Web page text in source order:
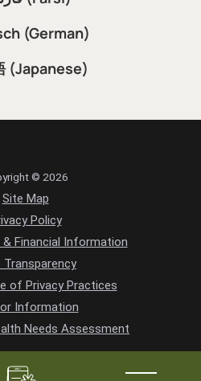
(German)
(Japanese)
© 2026
Site Map
Policy
& Financial Information
Transparency
of Privacy Practices
Information
Needs Assessment